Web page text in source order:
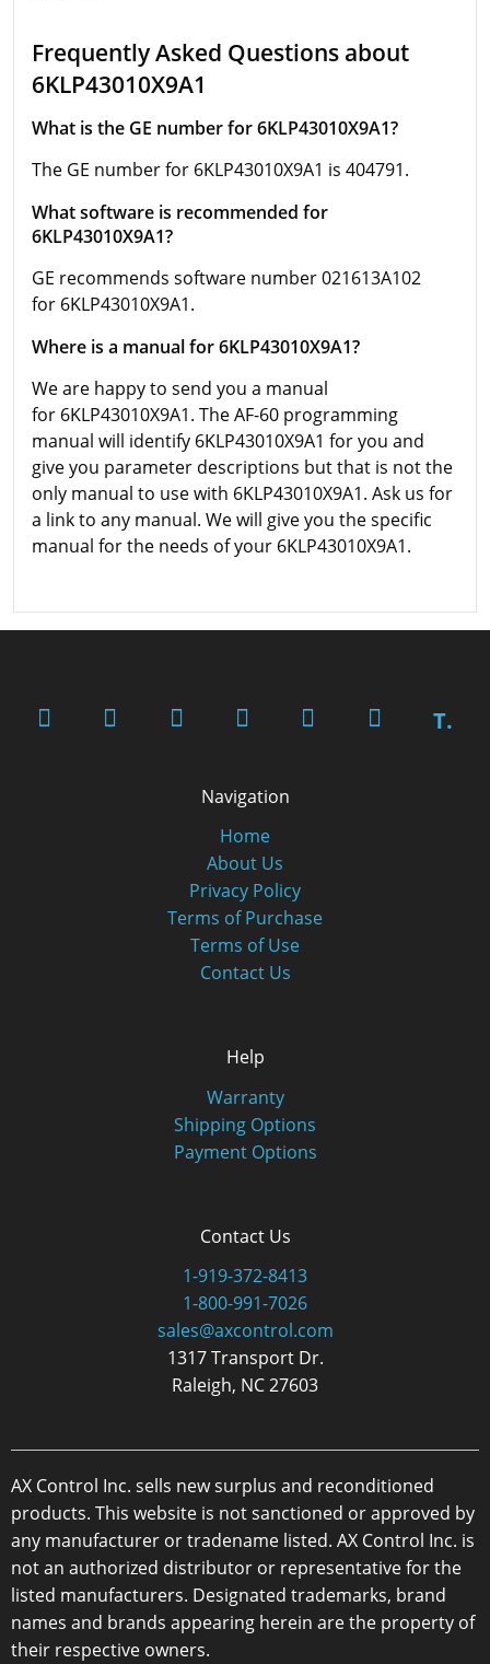
Frequently Asked Questions about
6KLP43010X9A1
What is the GE number for 6KLP43010X9A1?
The GE number for 6KLP43010X9A1 is 404791.
What software is recommended for
6KLP43010X9A1?
GE recommends software number 021613A102
for 6KLP43010X9A1.
Where is a manual for 6KLP43010X9A1?
We are happy to send you a manual
for 6KLP43010X9A1. The AF-60 programming
manual will identify 6KLP43010X9A1 for you and
give you parameter descriptions but that is not the
only manual to use with 6KLP43010X9A1. Ask us for
a link to any manual. We will give you the specific
manual for the needs of your 6KLP43010X9A1.
T.
Navigation
Home
About Us
Privacy Policy
Terms of Purchase
Terms of Use
Contact Us
Help
Warranty
Shipping Options
Payment Options
Contact Us
1-919-372-8413
1-800-991-7026
sales@axcontrol.com
1317 Transport Dr.
Raleigh, NC 27603
AX Control Inc. sells new surplus and reconditioned
products. This website is not sanctioned or approved by
any manufacturer or tradename listed. AX Control Inc. is
not an authorized distributor or representative for the
listed manufacturers. Designated trademarks, brand
names and brands appearing herein are the property of
their respective owners.